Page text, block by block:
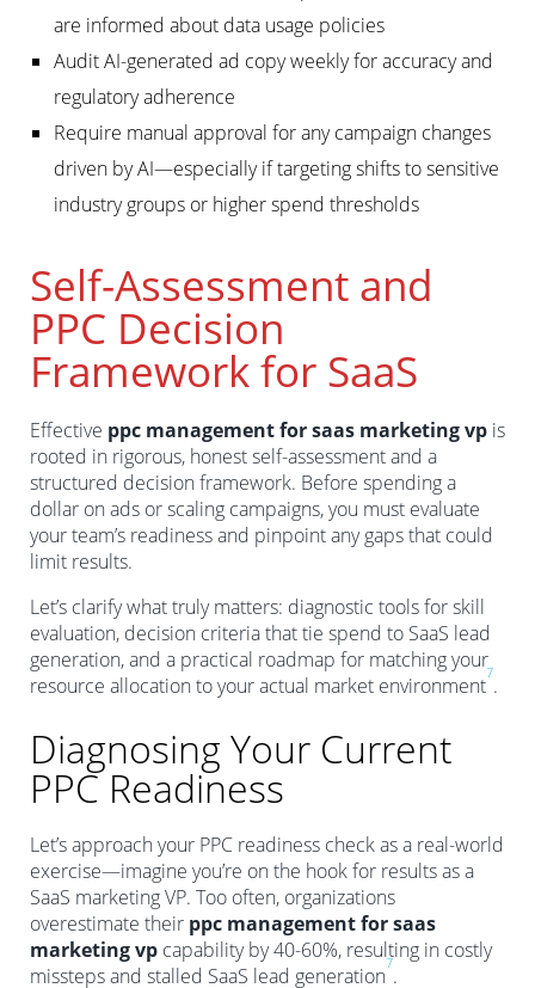
are informed about data usage policies
Audit AI-generated ad copy weekly for accuracy and
regulatory adherence
Require manual approval for any campaign changes
driven by AI—especially if targeting shifts to sensitive
industry groups or higher spend thresholds
Self-Assessment and
PPC Decision
Framework for SaaS
Effective ppc management for saas marketing vp is
rooted in rigorous, honest self-assessment and a
structured decision framework. Before spending a
dollar on ads or scaling campaigns, you must evaluate
your team’s readiness and pinpoint any gaps that could
limit results.
Let’s clarify what truly matters: diagnostic tools for skill
evaluation, decision criteria that tie spend to SaaS lead
generation, and a practical roadmap for matching your
resource allocation to your actual market environment
7
.
Diagnosing Your Current
PPC Readiness
Let’s approach your PPC readiness check as a real-world
exercise—imagine you’re on the hook for results as a
SaaS marketing VP. Too often, organizations
overestimate their ppc management for saas
marketing vp capability by 40-60%, resulting in costly
missteps and stalled SaaS lead generation
7
.